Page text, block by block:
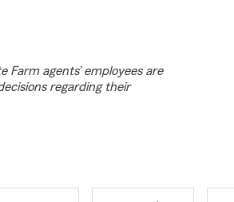
agents’ employees are
regarding their